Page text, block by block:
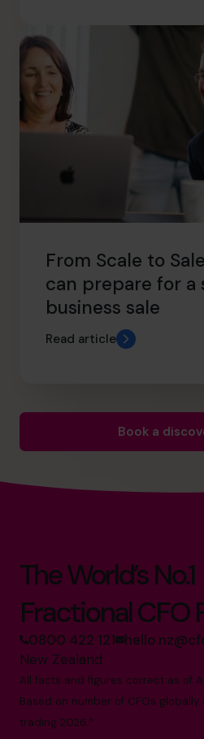
From Scale to
can prepare for a
business sale
Read article
Book a
The World’s No.1
Fractional CFO
0800 422 121
New Zealand
All facts and figures correct as of
Based on number of CFOs
trading 2026.*